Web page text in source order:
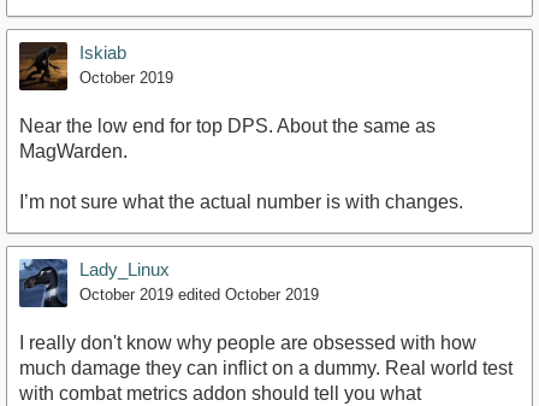
Iskiab
October 2019
Near the low end for top DPS. About the same as
MagWarden.
I’m not sure what the actual number is with changes.
Lady_Linux
October 2019 edited October 2019
I really don't know why people are obsessed with how
much damage they can inflict on a dummy. Real world test
with combat metrics addon should tell you what